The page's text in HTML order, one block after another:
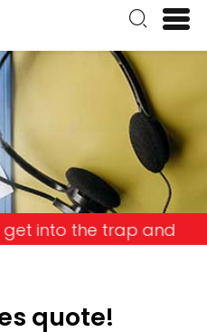
trap and lose your
quote!